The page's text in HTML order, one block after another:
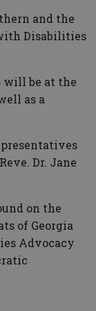
and the
Disabilities
will be at the
as a
Dr. Jane
on the
of Georgia
Advocacy